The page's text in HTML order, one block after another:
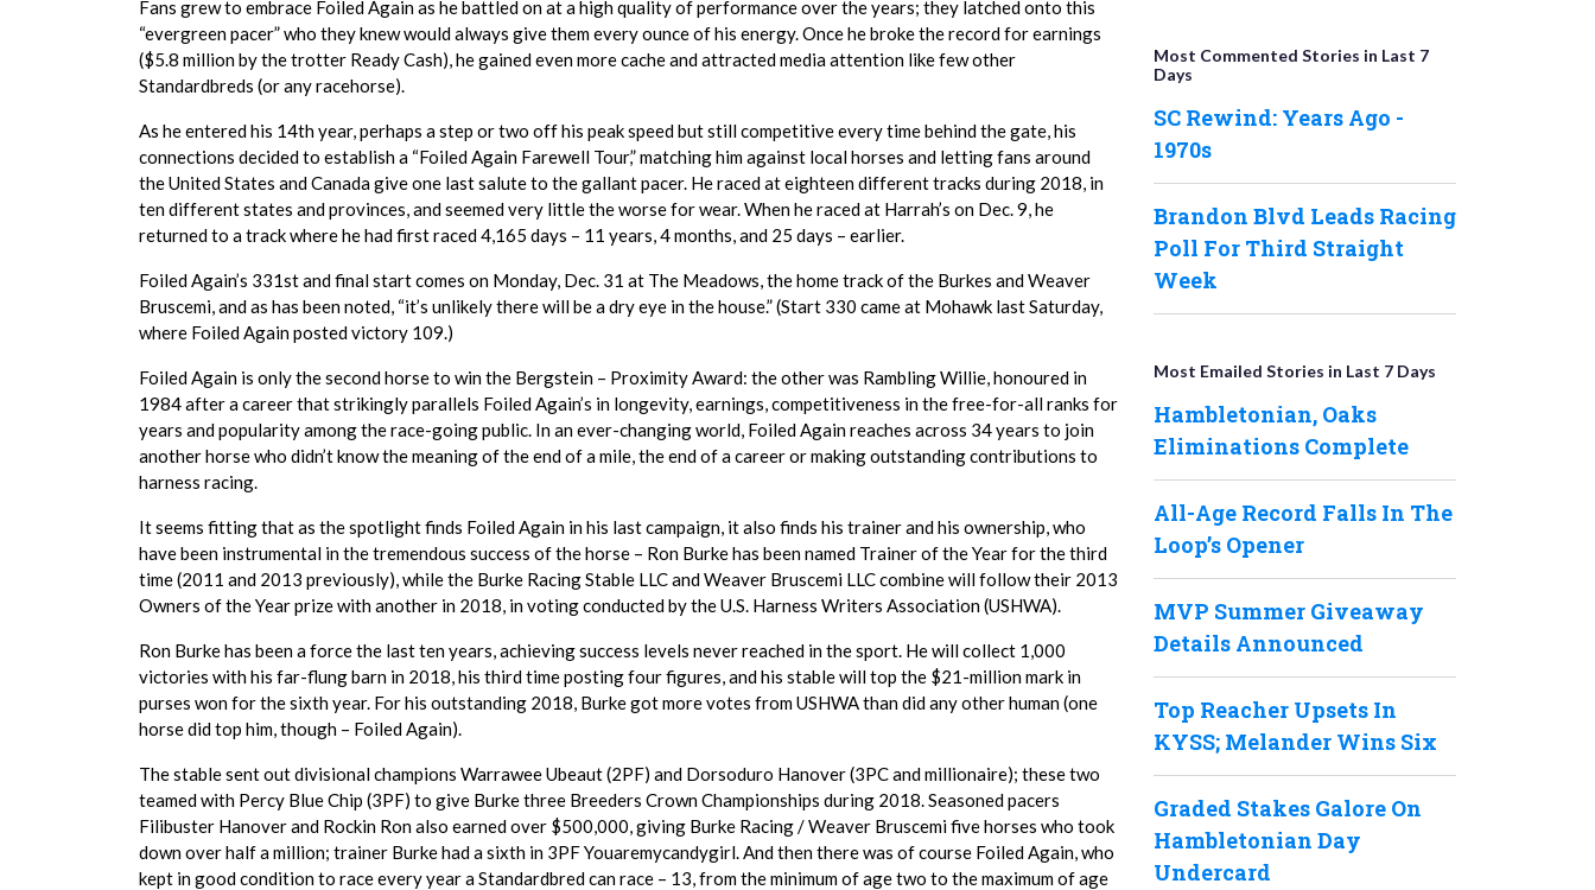
Fans grew to embrace Foiled Again as he battled on at a high quality of performance over the years; they latched onto this
“evergreen pacer” who they knew would always give them every ounce of his energy. Once he broke the record for earnings
($5.8 million by the trotter Ready Cash), he gained even more cache and attracted media attention like few other
Standardbreds (or any racehorse).
As he entered his 14th year, perhaps a step or two off his peak speed but still competitive every time behind the gate, his
connections decided to establish a “Foiled Again Farewell Tour,” matching him against local horses and letting fans around
the United States and Canada give one last salute to the gallant pacer. He raced at eighteen different tracks during 2018, in
ten different states and provinces, and seemed very little the worse for wear. When he raced at Harrah’s on Dec. 9, he
returned to a track where he had first raced 4,165 days – 11 years, 4 months, and 25 days – earlier.
Foiled Again’s 331st and final start comes on Monday, Dec. 31 at The Meadows, the home track of the Burkes and Weaver
Bruscemi, and as has been noted, “it’s unlikely there will be a dry eye in the house.” (Start 330 came at Mohawk last Saturday,
where Foiled Again posted victory 109.)
Foiled Again is only the second horse to win the Bergstein – Proximity Award: the other was Rambling Willie, honoured in
1984 after a career that strikingly parallels Foiled Again’s in longevity, earnings, competitiveness in the free-for-all ranks for
years and popularity among the race-going public. In an ever-changing world, Foiled Again reaches across 34 years to join
another horse who didn’t know the meaning of the end of a mile, the end of a career or making outstanding contributions to
harness racing.
It seems fitting that as the spotlight finds Foiled Again in his last campaign, it also finds his trainer and his ownership, who
have been instrumental in the tremendous success of the horse – Ron Burke has been named Trainer of the Year for the third
time (2011 and 2013 previously), while the Burke Racing Stable LLC and Weaver Bruscemi LLC combine will follow their 2013
Owners of the Year prize with another in 2018, in voting conducted by the U.S. Harness Writers Association (USHWA).
Ron Burke has been a force the last ten years, achieving success levels never reached in the sport. He will collect 1,000
victories with his far-flung barn in 2018, his third time posting four figures, and his stable will top the $21-million mark in
purses won for the sixth year. For his outstanding 2018, Burke got more votes from USHWA than did any other human (one
horse did top him, though – Foiled Again).
The stable sent out divisional champions Warrawee Ubeaut (2PF) and Dorsoduro Hanover (3PC and millionaire); these two
teamed with Percy Blue Chip (3PF) to give Burke three Breeders Crown Championships during 2018. Seasoned pacers
Filibuster Hanover and Rockin Ron also earned over $500,000, giving Burke Racing / Weaver Bruscemi five horses who took
down over half a million; trainer Burke had a sixth in 3PF Youaremycandygirl. And then there was of course Foiled Again, who
kept in good condition to race every year a Standardbred can race – 13, from the minimum of age two to the maximum of age
Most Commented Stories in Last 7
Days
SC Rewind: Years Ago -
1970s
Brandon Blvd Leads Racing
Poll For Third Straight
Week
Most Emailed Stories in Last 7 Days
Hambletonian, Oaks
Eliminations Complete
All-Age Record Falls In The
Loop’s Opener
MVP Summer Giveaway
Details Announced
Top Reacher Upsets In
KYSS; Melander Wins Six
Graded Stakes Galore On
Hambletonian Day
Undercard